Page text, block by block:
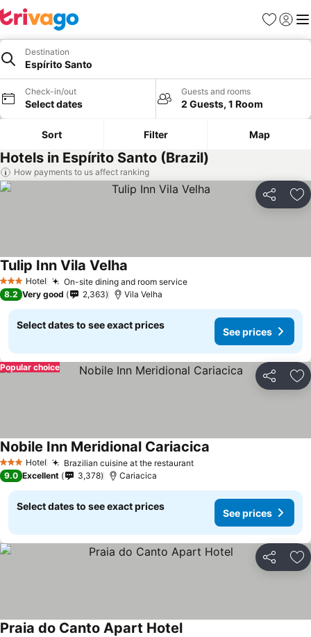
Favorites
Sign in
Destination
Espírito Santo
Check-in/out
Select dates
Guests and rooms
2 Guests, 1 Room
Sort Filter Map
Hotels in Espírito Santo (Brazil)
How payments to us affect ranking
Share
3 StarsHotel On-site dining and room service
Tulip Inn Vila Velha
8.2 Very good 2,363 Vila Velha
Select dates to see exact prices
See prices
Share
Popular choice
3 StarsHotel Brazilian cuisine at the restaurant
Nobile Inn Meridional Cariacica
9.0 Excellent 3,378 Cariacica
Select dates to see exact prices
See prices
Share
Praia do Canto Apart Hotel